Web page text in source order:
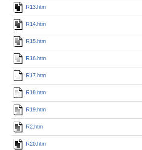
R13.htm
R14.htm
R15.htm
R16.htm
R17.htm
R18.htm
R19.htm
R2.htm
R20.htm